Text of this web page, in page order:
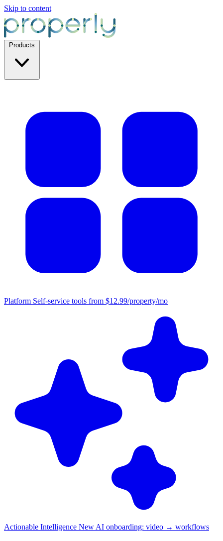
Skip to content
Platform Self-service tools from $12.99/property/mo
Actionable Intelligence New AI onboarding: video → workflows